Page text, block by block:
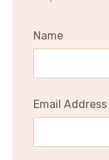
Name
Email Address